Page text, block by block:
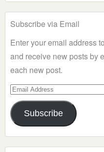
Subscribe via Email
Enter your email address
and receive new posts by
each new post.
Email
Address
Subscribe